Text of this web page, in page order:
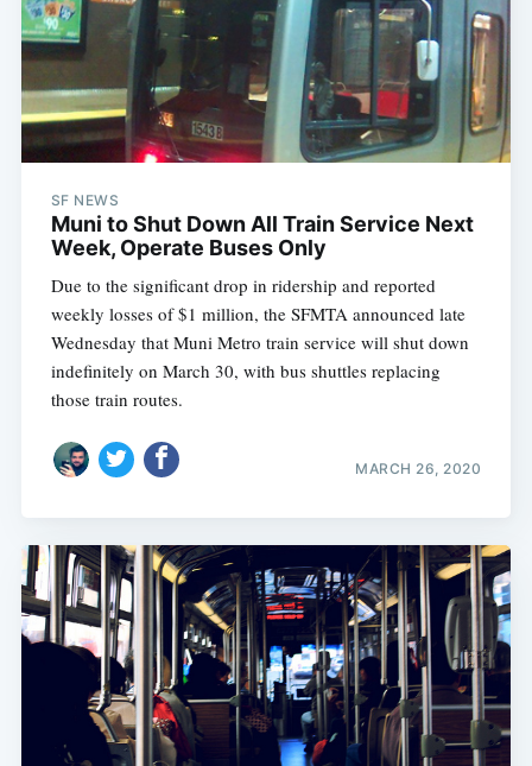
SF NEWS
Muni to Shut Down All Train Service Next
Week, Operate Buses Only
Due to the significant drop in ridership and reported
weekly losses of $1 million, the SFMTA announced late
Wednesday that Muni Metro train service will shut down
indefinitely on March 30, with bus shuttles replacing
those train routes.
MARCH 26, 2020